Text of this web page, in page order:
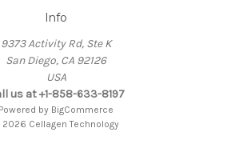
Info
9373 Activity Rd, Ste K
San Diego, CA 92126
USA
us at +1-858-633-8197
Powered by BigCommerce
2026 Cellagen Technology